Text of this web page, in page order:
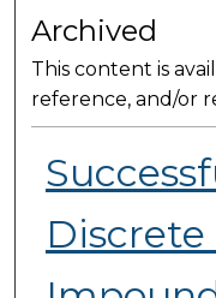
Archived
This content is
reference, and/or
Discrete